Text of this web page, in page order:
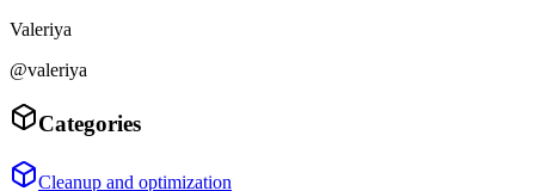
Valeriya
@valeriya
Categories
Cleanup and optimization